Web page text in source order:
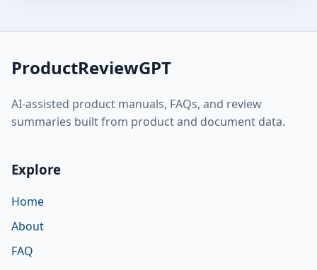
ProductReviewGPT
AI-assisted product manuals, FAQs, and review
summaries built from product and document data.
Explore
Home
About
FAQ